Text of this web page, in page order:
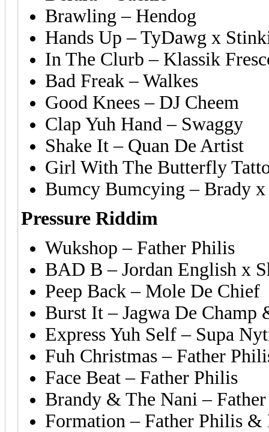
Brawling – Hendog
Hands Up – TyDawg x
In The Clurb – Klassik
Bad Freak – Walkes
Good Knees – DJ Cheem
Clap Yuh Hand – Swaggy
Shake It – Quan De Artist
Girl With The Butterfly
Bumcy Bumcying – Brady
Pressure Riddim
Wukshop – Father Philis
BAD B – Jordan English x
Peep Back – Mole De Chief
Burst It – Jagwa De Champ
Express Yuh Self – Supa
Fuh Christmas – Father
Face Beat – Father Philis
Brandy & The Nani –
Formation – Father Philis &